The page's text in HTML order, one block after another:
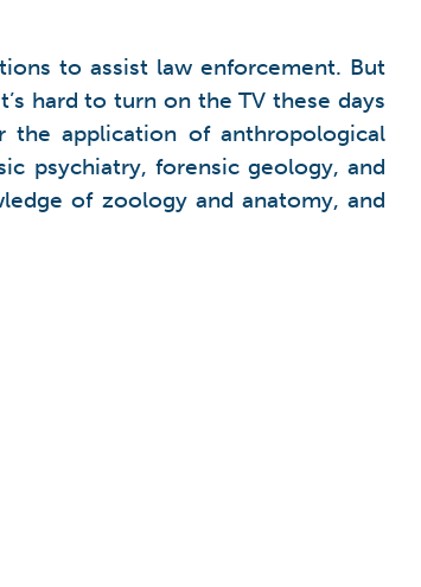
to assist law enforcement. But
hard to turn on the TV these days
the application of anthropological
psychiatry, forensic geology, and
of zoology and anatomy, and